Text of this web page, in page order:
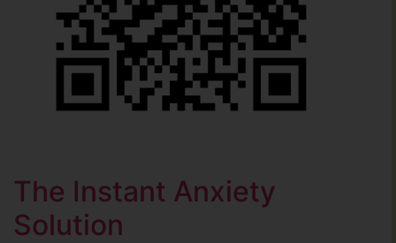
The Instant Anxiety
Solution